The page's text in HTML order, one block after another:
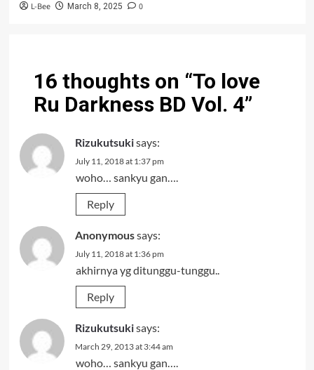
L-Bee March 8, 2025 0
16 thoughts on “To love
Ru Darkness BD Vol. 4”
Rizukutsukisays:
July 11, 2018 at 1:37 pm
woho… sankyu gan….
Reply
Anonymoussays:
July 11, 2018 at 1:36 pm
akhirnya yg ditunggu-tunggu..
Reply
Rizukutsukisays:
March 29, 2013 at 3:44 am
woho… sankyu gan….